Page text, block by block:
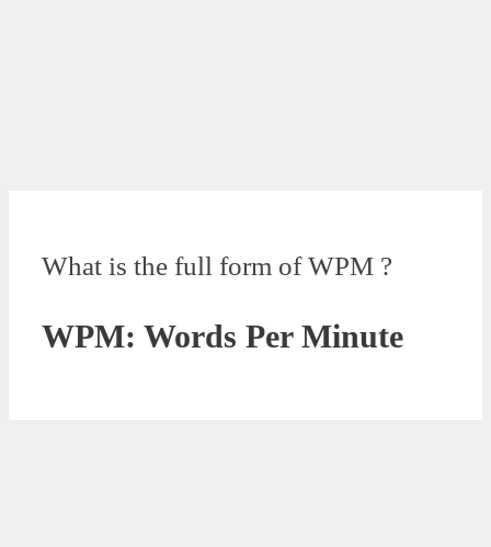
What is the full form of WPM ?
WPM: Words Per Minute